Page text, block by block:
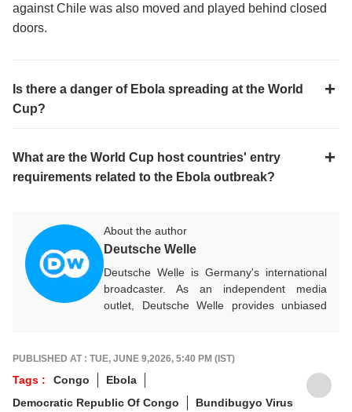
against Chile was also moved and played behind closed
doors.
Is there a danger of Ebola spreading at the World
Cup?
What are the World Cup host countries' entry
requirements related to the Ebola outbreak?
About the author
Deutsche Welle
Deutsche Welle is Germany's international
broadcaster. As an independent media
outlet, Deutsche Welle provides unbiased
PUBLISHED AT : TUE, JUNE 9,2026, 5:40 PM (IST)
Tags : Congo
Ebola
Democratic Republic Of Congo
Bundibugyo Virus